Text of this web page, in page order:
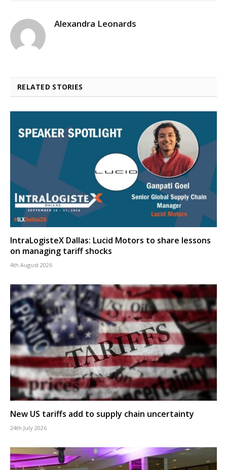
Alexandra Leonards
RELATED STORIES
IntraLogisteX Dallas: Lucid Motors to share lessons
on managing tariff shocks
4th August 2026
New US tariffs add to supply chain uncertainty
24th July 2026